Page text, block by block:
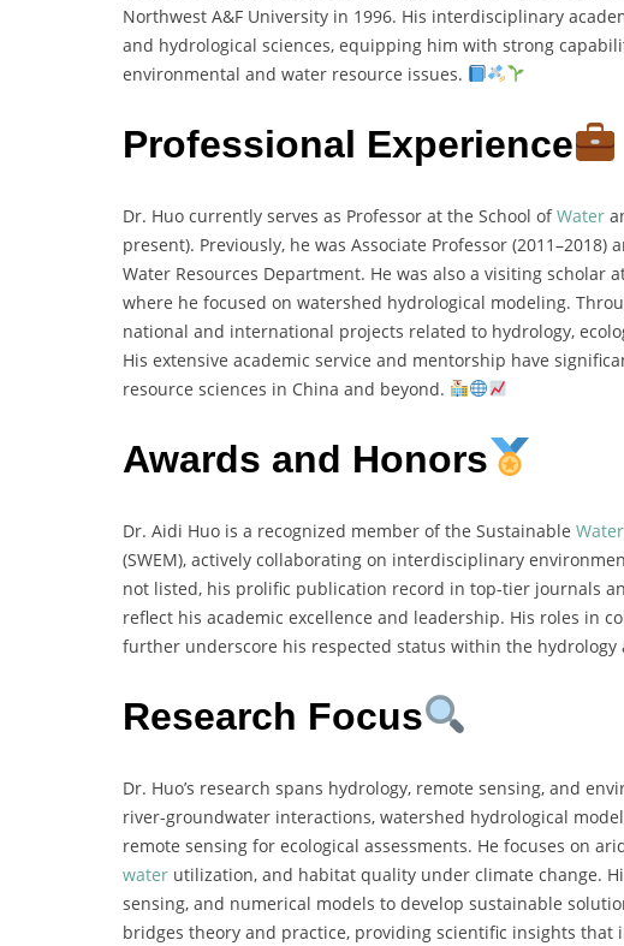
Northwest A&F University in 1996. His interdisciplinary
and hydrological sciences, equipping him with strong
environmental and water resource issues.
Professional Experience
Dr. Huo currently serves as Professor at the School ofWater
present). Previously, he was Associate Professor
Water Resources Department. He was also a visiting scholar
where he focused on watershed hydrological modeling.
national and international projects related to hydrology,
His extensive academic service and mentorship have
resource sciences in China and beyond.
Awards and Honors
Dr. Aidi Huo is a recognized member of the Sustainable Water
(SWEM), actively collaborating on interdisciplinary
not listed, his prolific publication record in top-tier journals
reflect his academic excellence and leadership. His roles in
further underscore his respected status within the
Research Focus
Dr. Huo’s research spans hydrology, remote sensing, and
river-groundwater interactions, watershed hydrological
remote sensing for ecological assessments. He focuses on
water utilization, and habitat quality under climate change.
sensing, and numerical models to develop sustainable
bridges theory and practice, providing scientific insights